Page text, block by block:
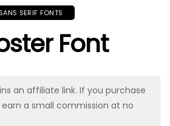
SANS SERIF FONTS
Font
an affiliate link. If you purchase
a small commission at no